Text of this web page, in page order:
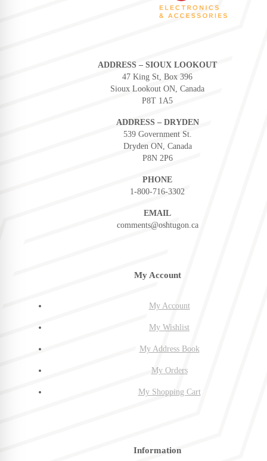
ADDRESS – SIOUX LOOKOUT
47 King St, Box 396
Sioux Lookout ON, Canada
P8T 1A5
ADDRESS – DRYDEN
539 Government St.
Dryden ON, Canada
P8N 2P6
PHONE
1-800-716-3302
EMAIL
comments@oshtugon.ca
My Account
My Account
My Wishlist
My Address Book
My Orders
My Shopping Cart
Information